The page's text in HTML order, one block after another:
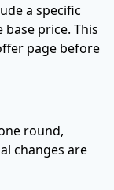
a specific
price. This
page before
round,
changes are